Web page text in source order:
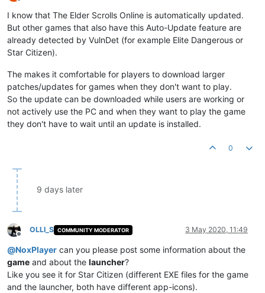
Offline
I know that The Elder Scrolls Online is automatically updated.
But other games that also have this Auto-Update feature are
already detected by VulnDet (for example Elite Dangerous or
Star Citizen).
The makes it comfortable for players to download larger
patches/updates for games when they don't want to play.
So the update can be downloaded while users are working or
not actively use the PC and when they want to play the game
they don't have to wait until an update is installed.
0
9 days later
Offline
OLLI_S COMMUNITY MODERATOR 3 May 2020, 11:49
@NoxPlayer can you please post some information about the
game and about the launcher?
Like you see it for Star Citizen (different EXE files for the game
and the launcher, both have different app-icons).